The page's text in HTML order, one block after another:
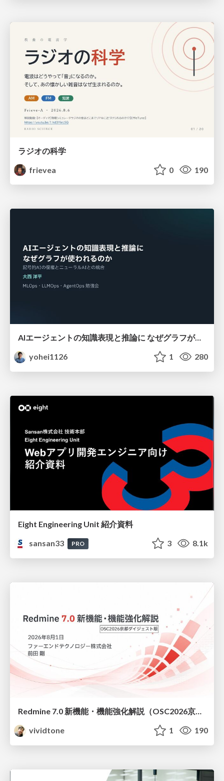
ラジオの科学
frievea
0 190
AIエージェントの知識表現と推論に なぜグラフが使われるのか - 記号的AIの復権とニューラルAIとの統合
yohei1126
1 280
Eight Engineering Unit 紹介資料
sansan33
PRO 3 8.1k
vividtone
1 190